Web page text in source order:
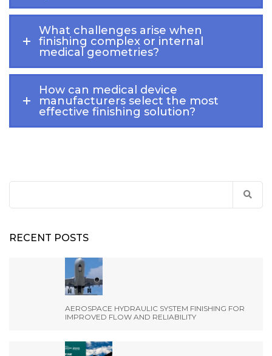
What challenges arise when
finishing complex or internal
medical geometries?
How can medical device
manufacturers select the most
effective finishing solution?
RECENT POSTS
AEROSPACE HYDRAULIC SYSTEM FINISHING FOR
IMPROVED FLOW AND RELIABILITY